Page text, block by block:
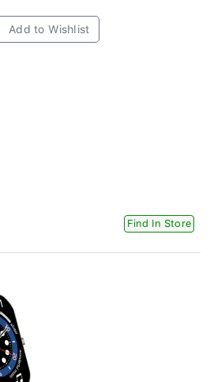
Add to Wishlist
Find In Store